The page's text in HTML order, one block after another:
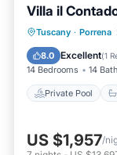
Villa il
Tuscany · Porrena
8.0 Excellent(1
14 Bedrooms 14
Private Pool
Private
US $1,957/